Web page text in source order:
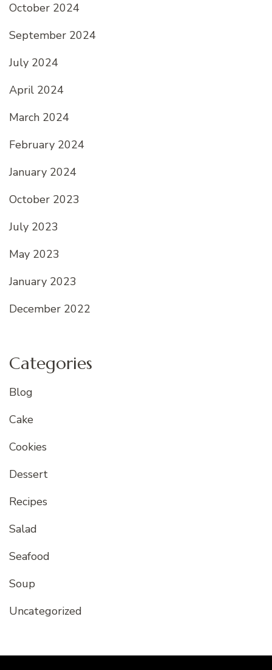
October 2024
September 2024
July 2024
April 2024
March 2024
February 2024
January 2024
October 2023
July 2023
May 2023
January 2023
December 2022
Categories
Blog
Cake
Cookies
Dessert
Recipes
Salad
Seafood
Soup
Uncategorized